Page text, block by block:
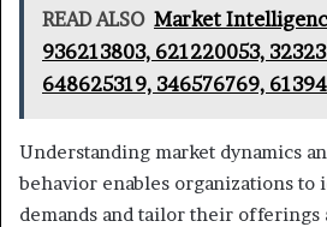
READ ALSO Market
936213803, 621220053,
648625319, 346576769,
Understanding market dynamics
behavior enables organizations
demands and tailor their offerings